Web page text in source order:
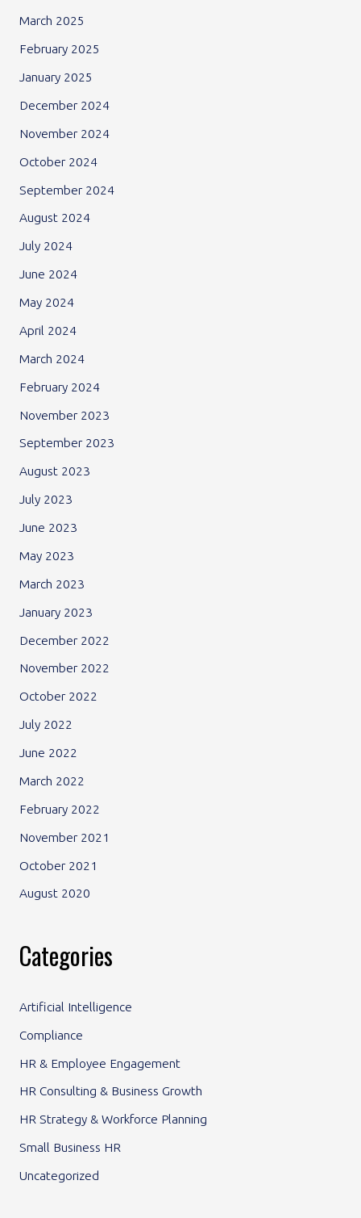
March 2025
February 2025
January 2025
December 2024
November 2024
October 2024
September 2024
August 2024
July 2024
June 2024
May 2024
April 2024
March 2024
February 2024
November 2023
September 2023
August 2023
July 2023
June 2023
May 2023
March 2023
January 2023
December 2022
November 2022
October 2022
July 2022
June 2022
March 2022
February 2022
November 2021
October 2021
August 2020
Categories
Artificial Intelligence
Compliance
HR & Employee Engagement
HR Consulting & Business Growth
HR Strategy & Workforce Planning
Small Business HR
Uncategorized